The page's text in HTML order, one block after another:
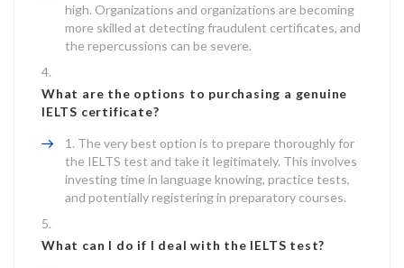
high. Organizations and organizations are becoming
more skilled at detecting fraudulent certificates, and
the repercussions can be severe.
What are the options to purchasing a genuine
IELTS certificate?
The very best option is to prepare thoroughly for
the IELTS test and take it legitimately. This involves
investing time in language knowing, practice tests,
and potentially registering in preparatory courses.
What can I do if I deal with the IELTS test?